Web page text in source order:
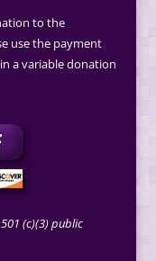
to the
use the payment
a variable donation
(c)(3) public